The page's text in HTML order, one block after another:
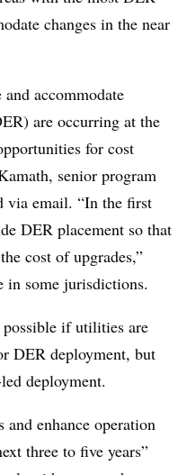
changes in the near
accommodate
are occurring at the
for cost
, senior program
via email. “In the first
DER placement so that
cost of upgrades,”
some jurisdictions.
if utilities are
DER deployment, but
deployment.
enhance operation
three to five years”